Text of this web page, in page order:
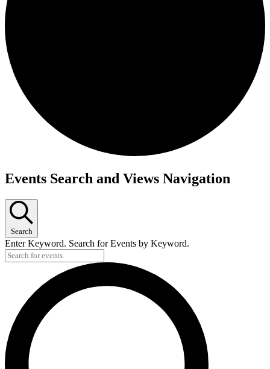
Events
Events Search and Views Navigation
Search
Enter Keyword. Search for Events by Keyword.